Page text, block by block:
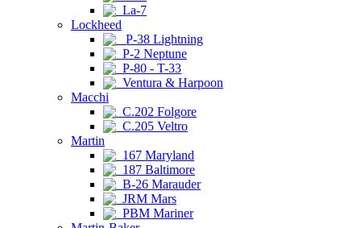
La-7
Lockheed
P-38 Lightning
P-2 Neptune
P-80 - T-33
Ventura & Harpoon
Macchi
C.202 Folgore
C.205 Veltro
Martin
167 Maryland
187 Baltimore
B-26 Marauder
JRM Mars
PBM Mariner